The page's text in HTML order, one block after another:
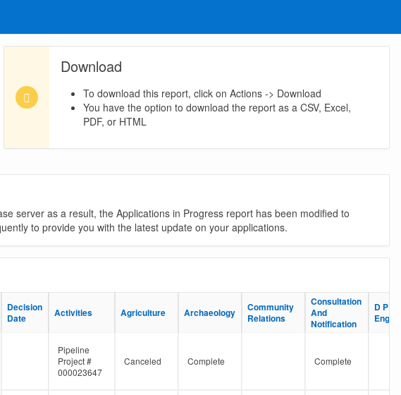
Download
To download this report, click on Actions -> Download
You have the option to download the report as a CSV, Excel,
PDF, or HTML
server as a result, the Applications in Progress report has been modified to
to provide you with the latest update on your applications.
Decision
Date
Activities Agriculture Archaeology
Community
Relations
Consultation
And
Notification
D P
Decision
Date
Activities Agriculture Archaeology
Community
Relations
Consultation
And
Notification
D P
Pipeline
Project #
000023647
Canceled Complete Complete